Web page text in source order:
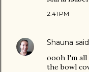
2:41 PM
Shauna
oooh I'm all
the bowl